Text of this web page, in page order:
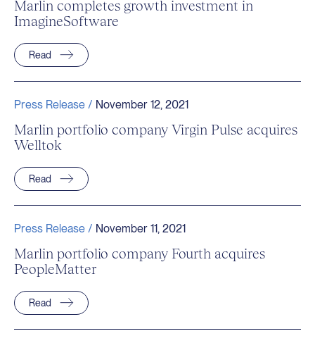
Marlin completes growth investment in
ImagineSoftware
Read
Press Release / November 12, 2021
Marlin portfolio company Virgin Pulse acquires
Welltok
Read
Press Release / November 11, 2021
Marlin portfolio company Fourth acquires
PeopleMatter
Read